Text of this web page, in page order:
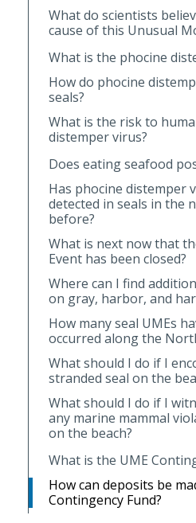
What do scientists
cause of this Unusual
What is the phocine
How do phocine
seals?
What is the risk to
distemper virus?
Does eating seafood
Has phocine distemper
detected in seals in the
before?
What is next now that
Event has been closed?
Where can I find
on gray, harbor, and
How many seal UMEs
occurred along the
What should I do if I
stranded seal on the
What should I do if I
any marine mammal
on the beach?
What is the UME
How can deposits be
Contingency Fund?